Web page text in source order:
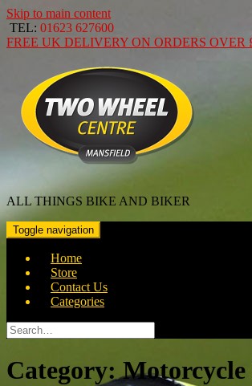
Skip to main content
TEL: 01623 627600
FREE UK DELIVERY ON ORDERS OVER
ALL THINGS BIKE AND BIKER
Toggle navigation
Home
Store
Contact Us
Categories
Search
for:
Category: